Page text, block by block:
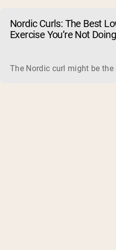
Nordic Curls: The Best
Exercise You’re Not
The Nordic curl might be